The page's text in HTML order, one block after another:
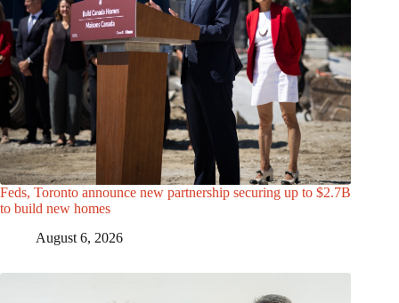
Feds, Toronto announce new partnership securing up to $2.7B
to build new homes
August 6, 2026